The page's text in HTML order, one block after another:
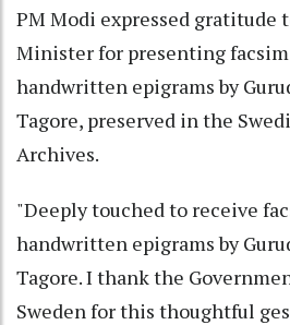
PM Modi expressed gratitude
Minister for presenting
handwritten epigrams by
Tagore, preserved in the
Archives.
"Deeply touched to receive
handwritten epigrams by
Tagore. I thank the
Sweden for this thoughtful